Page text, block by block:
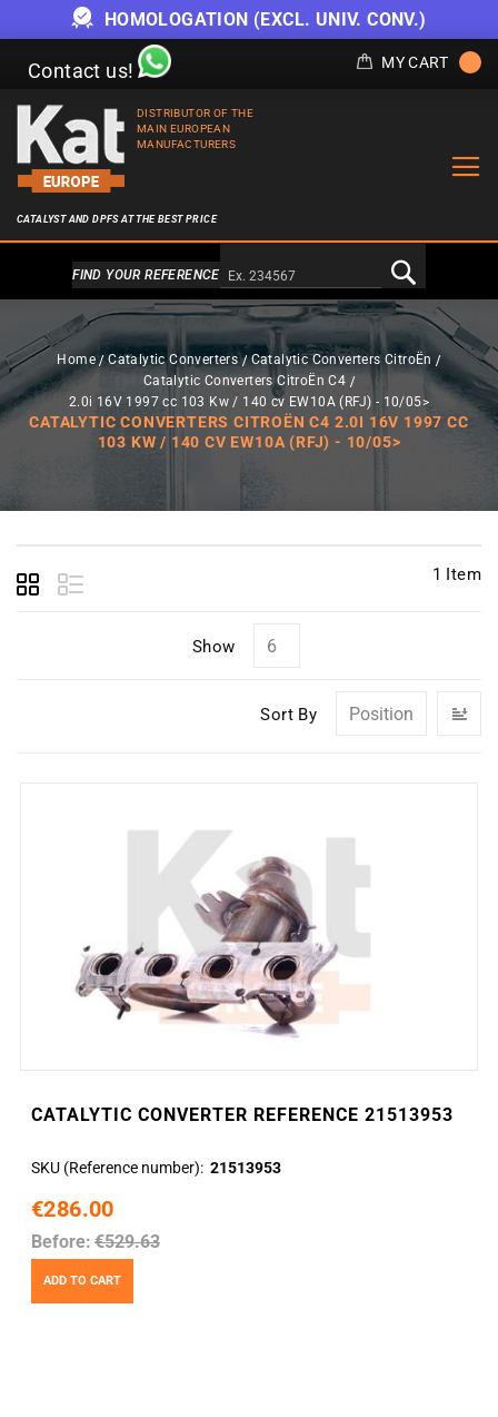
HOMOLOGATION (EXCL. UNIV. CONV.)
Contact us! MY CART
DISTRIBUTOR OF THE
MAIN EUROPEAN
MANUFACTURERS
CATALYST AND DPFS AT THE BEST PRICE
Alternativa a Doofinder
FIND YOUR REFERENCE
Home Catalytic Converters
Catalytic Converters CitroËn
Catalytic Converters CitroËn C4
2.0i 16V 1997 cc 103 Kw / 140 cv EW10A (RFJ) - 10/05>
CATALYTIC CONVERTERS CITROËN C4 2.0I 16V 1997 CC
103 KW / 140 CV EW10A (RFJ) - 10/05>
1 Item
Show
Sort By
CATALYTIC CONVERTER REFERENCE 21513953
SKU (Reference number) 21513953
€286.00
Before: €529.63
ADD TO CART